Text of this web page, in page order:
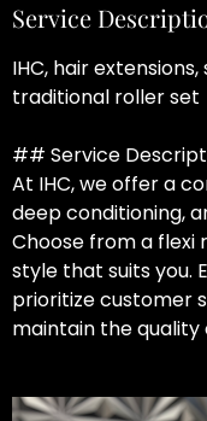
Service
IHC, hair
traditional roller set
## Service
At IHC, we offer a
deep conditioning,
Choose from a
style that suits you.
prioritize customer
maintain the quality